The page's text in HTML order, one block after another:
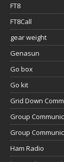
FT8
FT8Call
gear weight
Genasun
Go box
Go kit
Grid Down
Group
Group
Ham Radio